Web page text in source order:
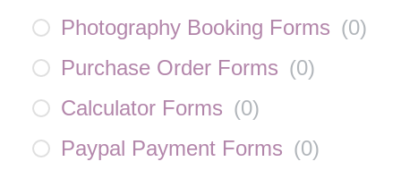
Photography Booking Forms (0)
Purchase Order Forms (0)
Calculator Forms (0)
Paypal Payment Forms (0)